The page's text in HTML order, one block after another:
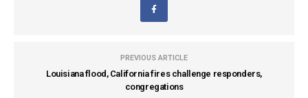
PREVIOUS ARTICLE
Louisiana flood, California fires challenge responders,
congregations